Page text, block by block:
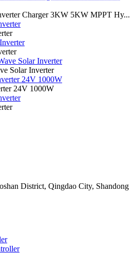
Charger 3KW 5KW MPPT Hy...
Solar Inverter
24V 1000W
District, Qingdao City, Shandong